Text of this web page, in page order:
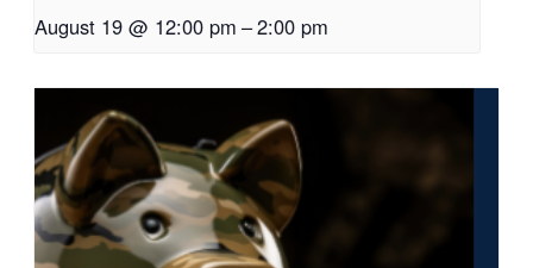
August 19 @ 12:00 pm –2:00 pm